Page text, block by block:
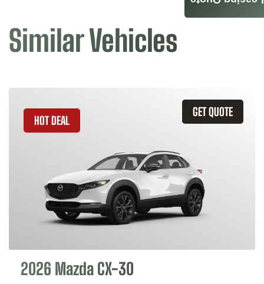
Similar Vehicles
GET QUOTE
HOT DEAL
2026 Mazda CX-30